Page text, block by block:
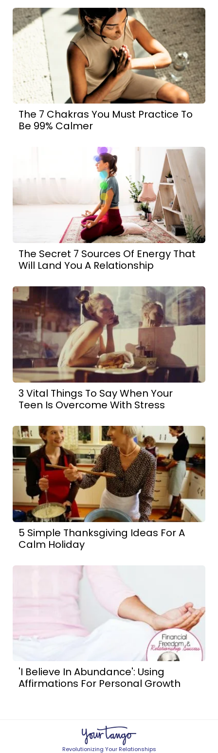
The 7 Chakras You Must Practice To
Be 99% Calmer
The Secret 7 Sources Of Energy That
Will Land You A Relationship
3 Vital Things To Say When Your
Teen Is Overcome With Stress
5 Simple Thanksgiving Ideas For A
Calm Holiday
'I Believe In Abundance': Using
Affirmations For Personal Growth
Revolutionizing Your Relationships